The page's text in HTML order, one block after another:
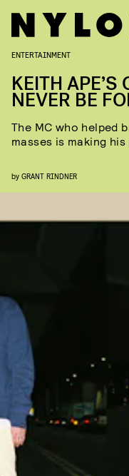
ENTERTAINMENT
KEITH APE’S
NEVER BE
The MC who helped
masses is making
by GRANT RINDNER